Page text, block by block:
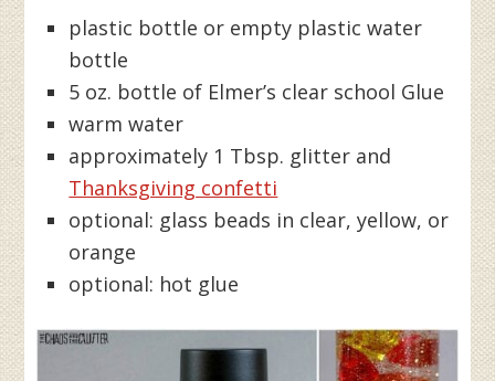
plastic bottle or empty plastic water
bottle
5 oz. bottle of Elmer’s clear school Glue
warm water
approximately 1 Tbsp. glitter and
Thanksgiving confetti
optional: glass beads in clear, yellow, or
orange
optional: hot glue